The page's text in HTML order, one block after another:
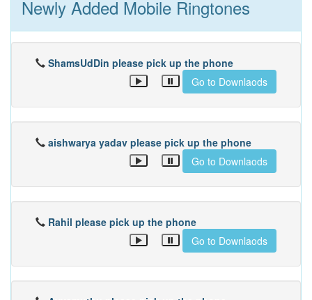
Newly Added Mobile Ringtones
ShamsUdDin please pick up the phone
Go to Downlaods
aishwarya yadav please pick up the phone
Go to Downlaods
Rahil please pick up the phone
Go to Downlaods